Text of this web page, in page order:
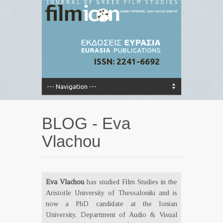
ISSN: 2241-6692
BLOG - Eva
Vlachou
Eva Vlachou has studied Film Studies in the
Aristotle University of Thessaloniki and is
now a PhD candidate at the Ionian
University, Department of Audio & Visual